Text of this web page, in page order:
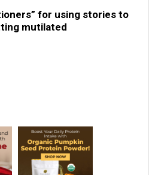
for using stories to
mutilated